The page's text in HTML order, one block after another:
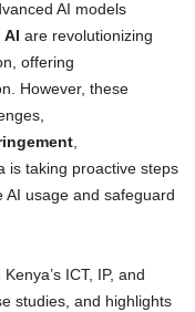
AI models
AI are revolutionizing
offering
However, these
,
is taking proactive steps
usage and safeguard
ICT, IP, and
studies, and highlights